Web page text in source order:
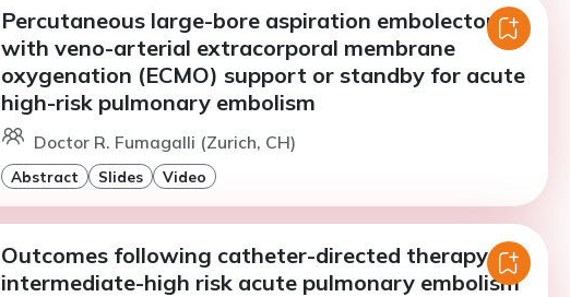
Percutaneous large-bore aspiration embolectomy
with veno-arterial extracorporal membrane
oxygenation (ECMO) support or standby for acute
high-risk pulmonary embolism
Doctor R. Fumagalli (Zurich, CH)
Abstract Slides Video
Outcomes following catheter-directed therapy for
intermediate-high risk acute pulmonary embolism